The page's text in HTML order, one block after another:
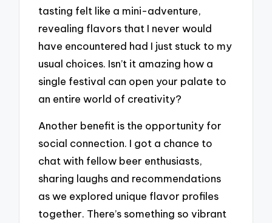
tasting felt like a mini-adventure,
revealing flavors that I never would
have encountered had I just stuck to my
usual choices. Isn’t it amazing how a
single festival can open your palate to
an entire world of creativity?
Another benefit is the opportunity for
social connection. I got a chance to
chat with fellow beer enthusiasts,
sharing laughs and recommendations
as we explored unique flavor profiles
together. There’s something so vibrant